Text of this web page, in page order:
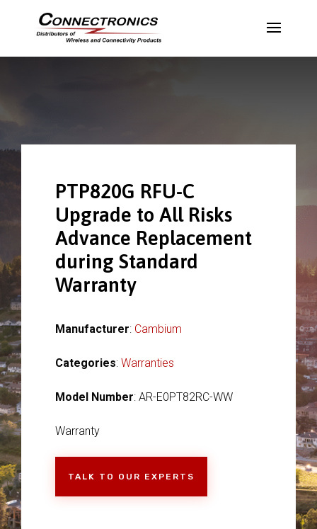
PTP820G RFU-C
Upgrade to All Risks
Advance Replacement
during Standard
Warranty
Manufacturer: Cambium
Categories: Warranties
Model Number: AR-E0PT82RC-WW
Warranty
TALK TO OUR EXPERTS